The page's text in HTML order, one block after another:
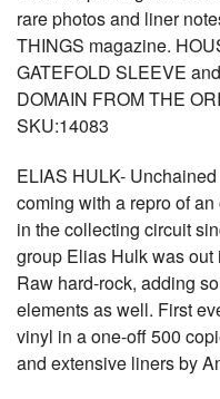
rare photos and liner
THINGS magazine.
GATEFOLD SLEEVE
DOMAIN FROM THE
SKU:14083
ELIAS HULK-
coming with a repro of
in the collecting circuit
group Elias Hulk was
Raw hard-rock, adding
elements as well. First
vinyl in a one-off 500
and extensive liners by